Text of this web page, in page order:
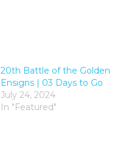
20th Battle of the Golden
Ensigns | 03 Days to Go
July 24, 2024
In "Featured"